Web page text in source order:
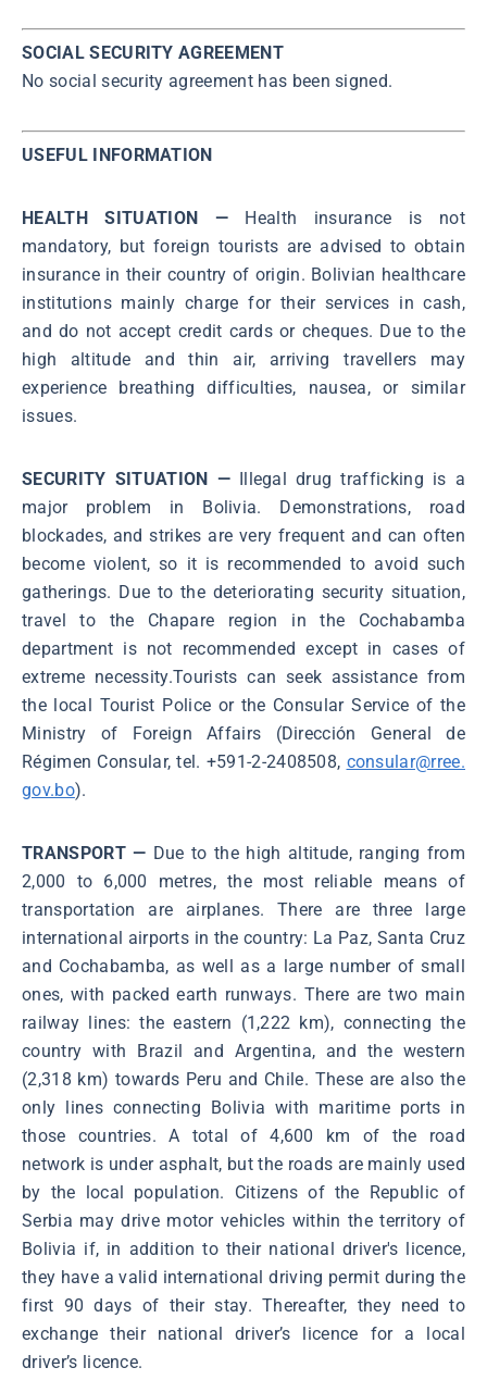
SOCIAL SECURITY AGREEMENT
No social security agreement has been signed.
USEFUL INFORMATION
HEALTH SITUATION —Health insurance is not
mandatory, but foreign tourists are advised to obtain
insurance in their country of origin. Bolivian healthcare
institutions mainly charge for their services in cash,
and do not accept credit cards or cheques. Due to the
high altitude and thin air, arriving travellers may
experience breathing difficulties, nausea, or similar
issues.
SECURITY SITUATION —Illegal drug trafficking is a
major problem in Bolivia. Demonstrations, road
blockades, and strikes are very frequent and can often
become violent, so it is recommended to avoid such
gatherings. Due to the deteriorating security situation,
travel to the Chapare region in the Cochabamba
department is not recommended except in cases of
extreme necessity.Tourists can seek assistance from
the local Tourist Police or the Consular Service of the
Ministry of Foreign Affairs (Dirección General de
Régimen Consular, tel. +591-2-2408508, consular@rree.
gov.bo).
TRANSPORT — Due to the high altitude, ranging from
2,000 to 6,000 metres, the most reliable means of
transportation are airplanes. There are three large
international airports in the country: La Paz, Santa Cruz
and Cochabamba, as well as a large number of small
ones, with packed earth runways. There are two main
railway lines: the eastern (1,222 km), connecting the
country with Brazil and Argentina, and the western
(2,318 km) towards Peru and Chile. These are also the
only lines connecting Bolivia with maritime ports in
those countries. A total of 4,600 km of the road
network is under asphalt, but the roads are mainly used
by the local population. Citizens of the Republic of
Serbia may drive motor vehicles within the territory of
Bolivia if, in addition to their national driver's licence,
they have a valid international driving permit during the
first 90 days of their stay. Thereafter, they need to
exchange their national driver’s licence for a local
driver’s licence.